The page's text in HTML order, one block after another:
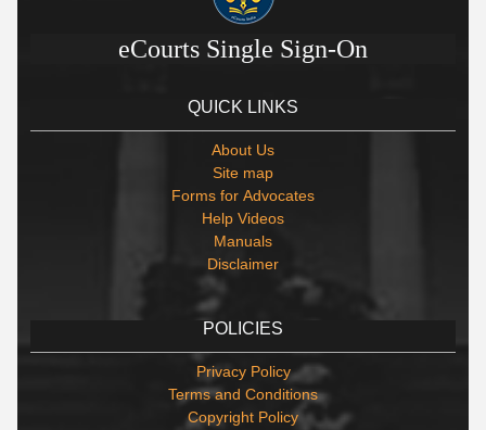
eCourts Single Sign-On
QUICK LINKS
About Us
Site map
Forms for Advocates
Help Videos
Manuals
Disclaimer
POLICIES
Privacy Policy
Terms and Conditions
Copyright Policy